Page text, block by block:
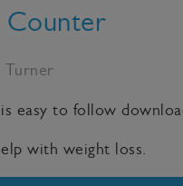
Counter
Turner
easy to follow
with weight loss.